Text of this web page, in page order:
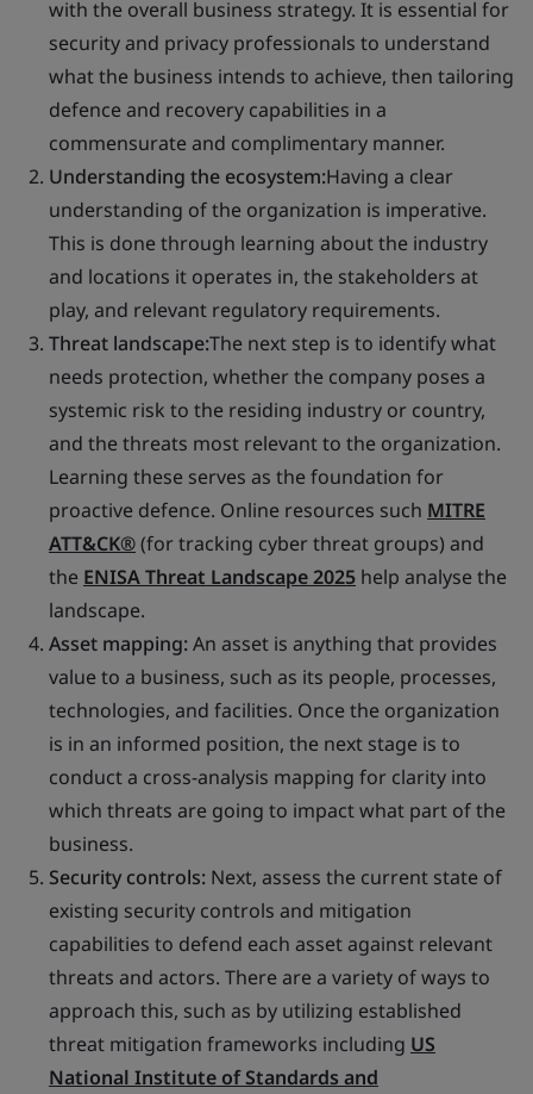
with the overall business strategy. It is essential for
security and privacy professionals to understand
what the business intends to achieve, then tailoring
defence and recovery capabilities in a
commensurate and complimentary manner.
Understanding the ecosystem:Having a clear
understanding of the organization is imperative.
This is done through learning about the industry
and locations it operates in, the stakeholders at
play, and relevant regulatory requirements.
Threat landscape:The next step is to identify what
needs protection, whether the company poses a
systemic risk to the residing industry or country,
and the threats most relevant to the organization.
Learning these serves as the foundation for
proactive defence. Online resources such MITRE
ATT&CK®(for tracking cyber threat groups) and
the ENISA Threat Landscape 2025 help analyse the
landscape.
Asset mapping:An asset is anything that provides
value to a business, such as its people, processes,
technologies, and facilities. Once the organization
is in an informed position, the next stage is to
conduct a cross-analysis mapping for clarity into
which threats are going to impact what part of the
business.
Security controls: Next, assess the current state of
existing security controls and mitigation
capabilities to defend each asset against relevant
threats and actors. There are a variety of ways to
approach this, such as by utilizing established
threat mitigation frameworks including US
National Institute of Standards and